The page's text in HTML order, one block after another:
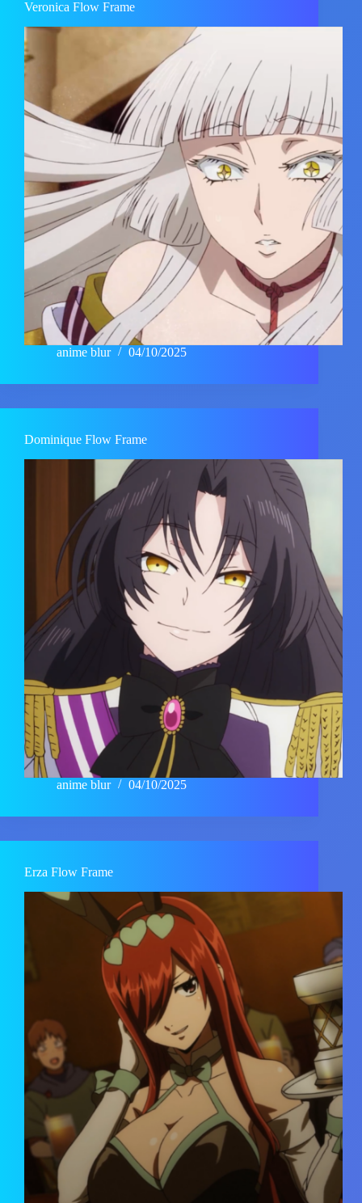
Veronica Flow Frame
anime blur 04/10/2025
Dominique Flow Frame
anime blur 04/10/2025
Erza Flow Frame